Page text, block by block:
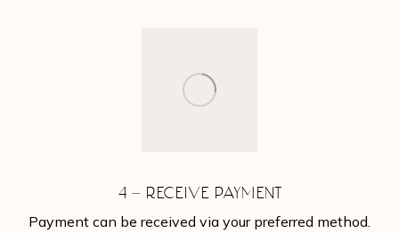
4 – RECEIVE PAYMENT
Payment can be received via your preferred method.